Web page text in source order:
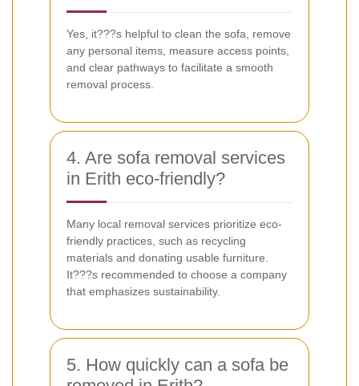
Yes, it???s helpful to clean the sofa, remove
any personal items, measure access points,
and clear pathways to facilitate a smooth
removal process.
4. Are sofa removal services
in Erith eco-friendly?
Many local removal services prioritize eco-
friendly practices, such as recycling
materials and donating usable furniture.
It???s recommended to choose a company
that emphasizes sustainability.
5. How quickly can a sofa be